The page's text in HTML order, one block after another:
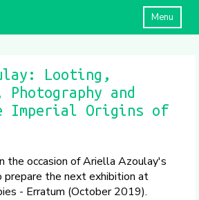
Menu
Looting,
and
Imperial Origins of
the occasion of Ariella Azoulay's
the next exhibition at
- Erratum (October 2019).